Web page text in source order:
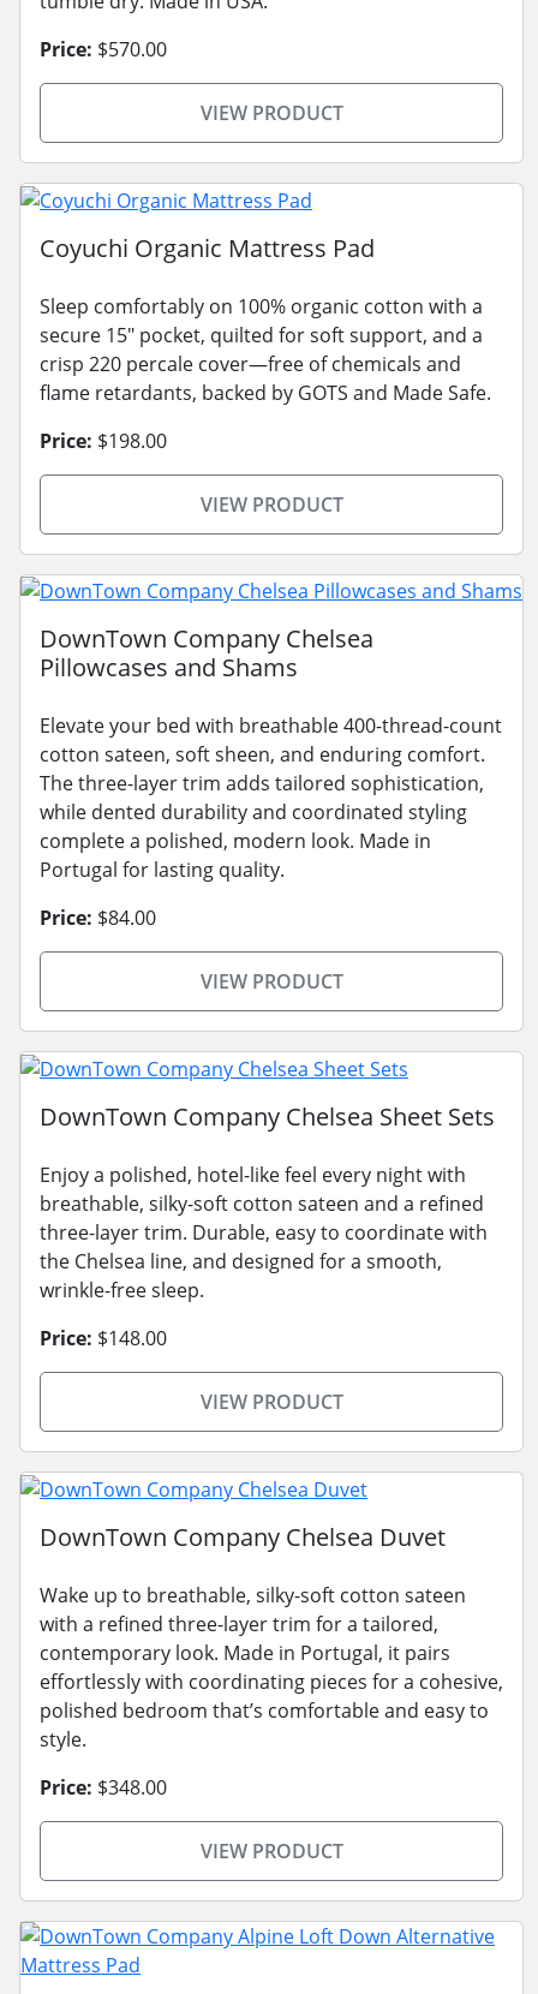
Price: $570.00
VIEW PRODUCT
Coyuchi Organic Mattress Pad
Sleep comfortably on 100% organic cotton with a
secure 15" pocket, quilted for soft support, and a
crisp 220 percale cover—free of chemicals and
flame retardants, backed by GOTS and Made Safe.
Price: $198.00
VIEW PRODUCT
DownTown Company Chelsea
Pillowcases and Shams
Elevate your bed with breathable 400-thread-count
cotton sateen, soft sheen, and enduring comfort.
The three-layer trim adds tailored sophistication,
while dented durability and coordinated styling
complete a polished, modern look. Made in
Portugal for lasting quality.
Price: $84.00
VIEW PRODUCT
DownTown Company Chelsea Sheet Sets
Enjoy a polished, hotel-like feel every night with
breathable, silky-soft cotton sateen and a refined
three-layer trim. Durable, easy to coordinate with
the Chelsea line, and designed for a smooth,
wrinkle-free sleep.
Price: $148.00
VIEW PRODUCT
DownTown Company Chelsea Duvet
Wake up to breathable, silky-soft cotton sateen
with a refined three-layer trim for a tailored,
contemporary look. Made in Portugal, it pairs
effortlessly with coordinating pieces for a cohesive,
polished bedroom that’s comfortable and easy to
style.
Price: $348.00
VIEW PRODUCT